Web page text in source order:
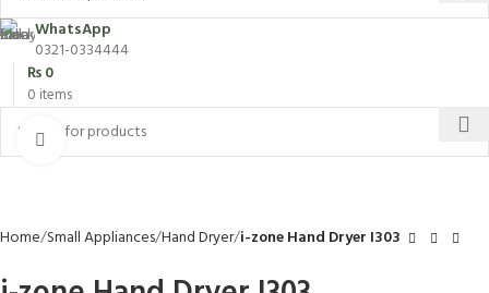
WhatsApp
0321-0334444
0 items
₨0
Click to enlarge
Home Small Appliances Hand Dryer i-zone Hand Dryer I303